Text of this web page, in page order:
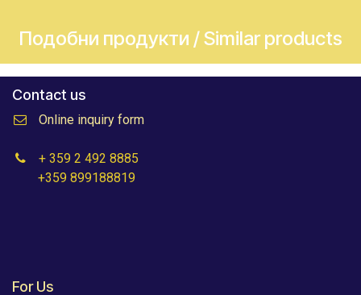
Подобни продукти / Similar products
Contact us
Online inquiry form
+ 359 2 492 8885
+359 899188819
For Us